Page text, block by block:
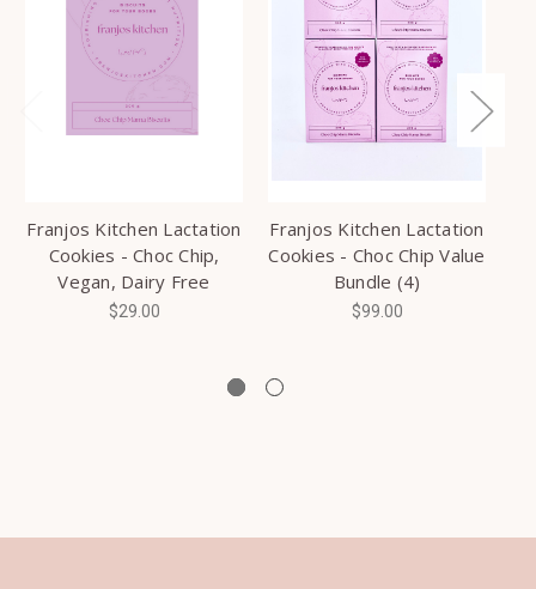
Franjos Kitchen Lactation
Cookies - Choc Chip,
Vegan, Dairy Free
$29.00
Franjos Kitchen Lactation
Cookies - Choc Chip Value
Bundle (4)
$99.00